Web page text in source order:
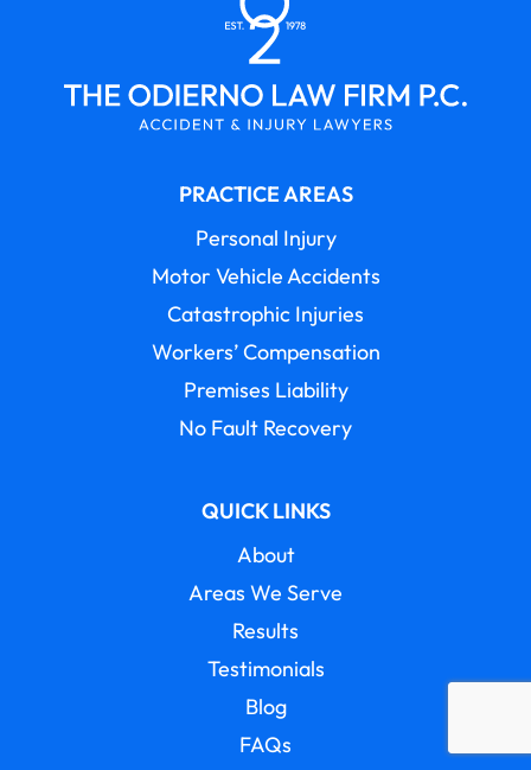
PRACTICE AREAS
Personal Injury
Motor Vehicle Accidents
Catastrophic Injuries
Workers’ Compensation
Premises Liability
No Fault Recovery
QUICK LINKS
About
Areas We Serve
Results
Testimonials
Blog
FAQs